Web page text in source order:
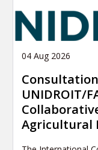
04 Aug 2026
UNIDROIT/
Agricultural